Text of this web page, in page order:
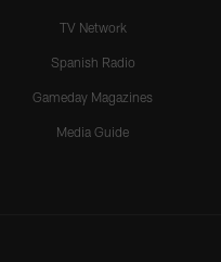
TV Network
Spanish Radio
Gameday Magazines
Media Guide